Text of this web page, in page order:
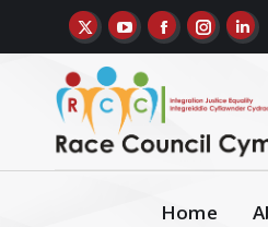
Home